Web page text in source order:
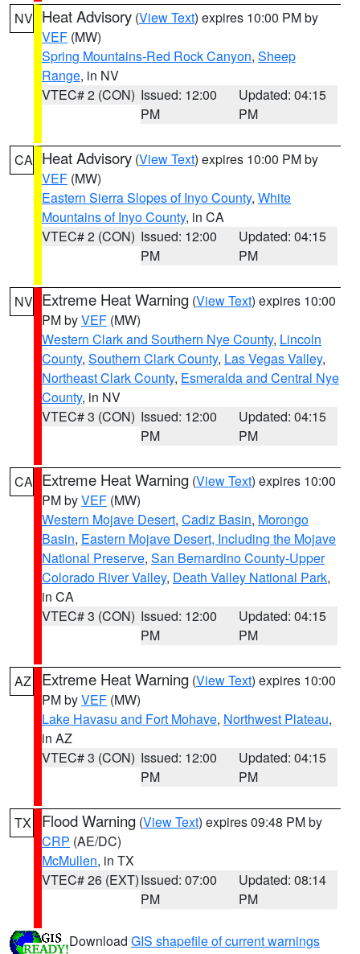
NV Heat Advisory (View Text) expires 10:00 PM by
VEF (MW)
Spring Mountains-Red Rock Canyon, Sheep
Range, in NV
VTEC# 2 (CON) Issued: 12:00
PM
Updated: 04:15
PM
CA Heat Advisory (View Text) expires 10:00 PM by
VEF (MW)
Eastern Sierra Slopes of Inyo County, White
Mountains of Inyo County, in CA
VTEC# 2 (CON) Issued: 12:00
PM
Updated: 04:15
PM
NV Extreme Heat Warning (View Text) expires 10:00
PM byVEF (MW)
Western Clark and Southern Nye County, Lincoln
County, Southern Clark County, Las Vegas Valley,
Northeast Clark County, Esmeralda and Central Nye
County, in NV
VTEC# 3 (CON) Issued: 12:00
PM
Updated: 04:15
PM
CA Extreme Heat Warning (View Text) expires 10:00
PM byVEF (MW)
Western Mojave Desert, Cadiz Basin, Morongo
Basin, Eastern Mojave Desert, Including the Mojave
National Preserve, San Bernardino County-Upper
Colorado River Valley, Death Valley National Park,
in CA
VTEC# 3 (CON) Issued: 12:00
PM
Updated: 04:15
PM
AZ Extreme Heat Warning (View Text) expires 10:00
PM byVEF (MW)
Lake Havasu and Fort Mohave, Northwest Plateau,
in AZ
VTEC# 3 (CON) Issued: 12:00
PM
Updated: 04:15
PM
TX Flood Warning (View Text) expires 09:48 PM by
CRP (AE/DC)
McMullen, in TX
VTEC# 26 (EXT)Issued: 07:00
PM
Updated: 08:14
PM
Download GIS shapefile of current warnings